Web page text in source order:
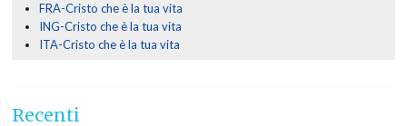
FRA-Cristo che è la tua vita
ING-Cristo che è la tua vita
ITA-Cristo che è la tua vita
Recenti